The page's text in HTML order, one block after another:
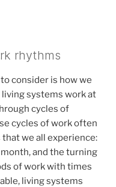
rhythms
consider is how we
systems work at
cycles of
cycles of work often
we all experience:
and the turning
of work with times
living systems